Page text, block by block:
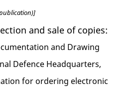
and sale of copies:
and Drawing
Defence Headquarters,
for ordering electronic